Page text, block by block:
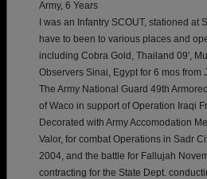
Army, 6 Years
I was an Infantry SCOUT, stationed at
have to been to various places and
including Cobra Gold, Thailand 09',
Observers Sinai, Egypt for 6 mos from
The Army National Guard 49th
of Waco in support of Operation Iraqi
Decorated with Army Accomodation
Valor, for combat Operations in Sadr
2004, and the battle for Fallujah
contracting for the State Dept.